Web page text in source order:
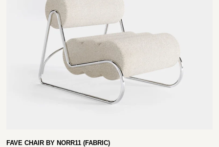
FAVE CHAIR BY NORR11 (FABRIC)